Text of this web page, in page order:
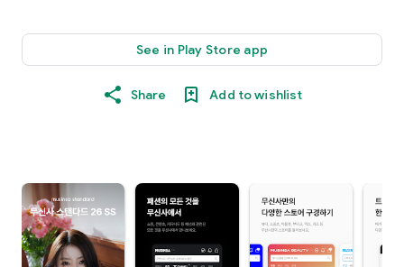
See in Play Store app
Share Add to wishlist